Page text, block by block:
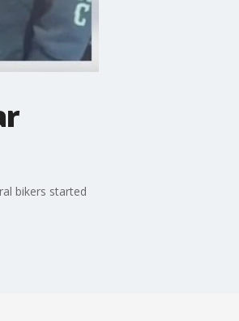
bikers started